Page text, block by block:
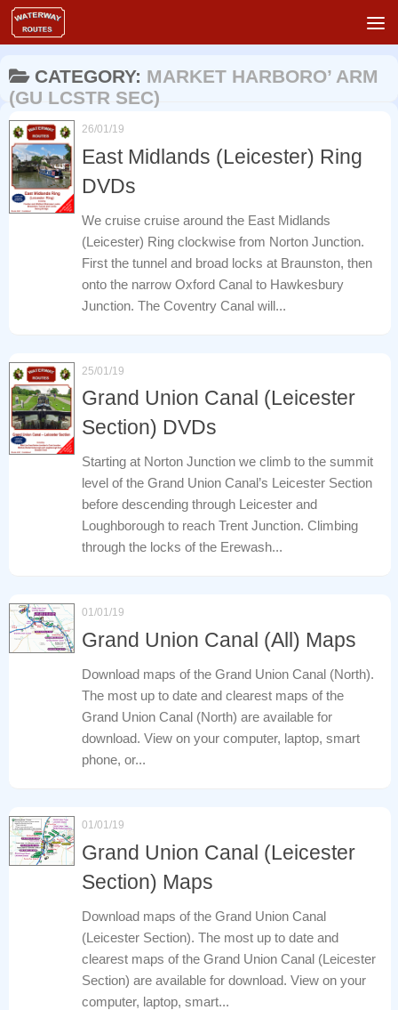
Skip to content
CATEGORY: MARKET HARBORO’ ARM
(GU LCSTR SEC)
26/01/19
East Midlands (Leicester) Ring
DVDs
We cruise cruise around the East Midlands
(Leicester) Ring clockwise from Norton Junction.
First the tunnel and broad locks at Braunston, then
onto the narrow Oxford Canal to Hawkesbury
Junction. The Coventry Canal will...
25/01/19
Grand Union Canal (Leicester
Section) DVDs
Starting at Norton Junction we climb to the summit
level of the Grand Union Canal’s Leicester Section
before descending through Leicester and
Loughborough to reach Trent Junction. Climbing
through the locks of the Erewash...
01/01/19
Grand Union Canal (All) Maps
Download maps of the Grand Union Canal (North).
The most up to date and clearest maps of the
Grand Union Canal (North) are available for
download. View on your computer, laptop, smart
phone, or...
01/01/19
Grand Union Canal (Leicester
Section) Maps
Download maps of the Grand Union Canal
(Leicester Section). The most up to date and
clearest maps of the Grand Union Canal (Leicester
Section) are available for download. View on your
computer, laptop, smart...